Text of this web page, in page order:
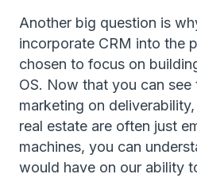
Another big question is
incorporate CRM into the
chosen to focus on
OS. Now that you can
marketing on deliverability,
real estate are often just
machines, you can
would have on our ability